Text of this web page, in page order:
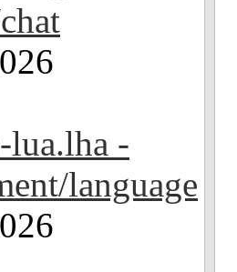
lua.lha -
language